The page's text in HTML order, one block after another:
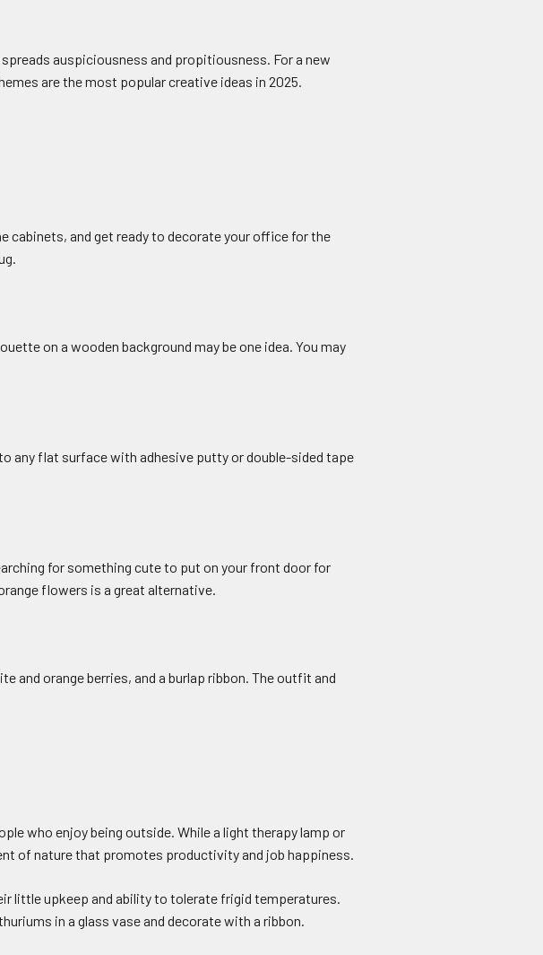
auspiciousness and propitiousness. For a new
are the most popular creative ideas in 2025.
cabinets, and get ready to decorate your office for the
on a wooden background may be one idea. You may
any flat surface with adhesive putty or double-sided tape
for something cute to put on your front door for
flowers is a great alternative.
and orange berries, and a burlap ribbon. The outfit and
who enjoy being outside. While a light therapy lamp or
of nature that promotes productivity and job happiness.
little upkeep and ability to tolerate frigid temperatures.
in a glass vase and decorate with a ribbon.